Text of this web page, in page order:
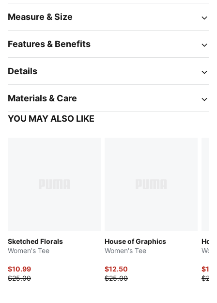
Measure & Size
Features & Benefits
Details
Materials & Care
YOU MAY ALSO LIKE
Sketched Florals
Women's Tee
$10.99
$25.00
House of Graphics
Women's Tee
$12.50
$25.00